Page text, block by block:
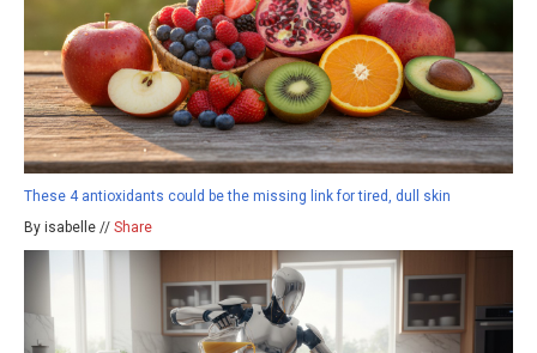
These 4 antioxidants could be the missing link for tired, dull skin
By isabelle // Share